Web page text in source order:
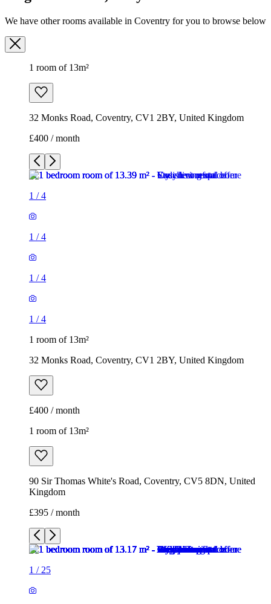
We have other rooms available in Coventry for you to browse below
1 room of 13m²
32 Monks Road, Coventry, CV1 2BY, United Kingdom
£400 / month
1 /4
1 /4
1 /4
1 /4
1 room of 13m²
32 Monks Road, Coventry, CV1 2BY, United Kingdom
£400 / month
1 room of 13m²
90 Sir Thomas White's Road, Coventry, CV5 8DN, United
Kingdom
£395 / month
1 / 25